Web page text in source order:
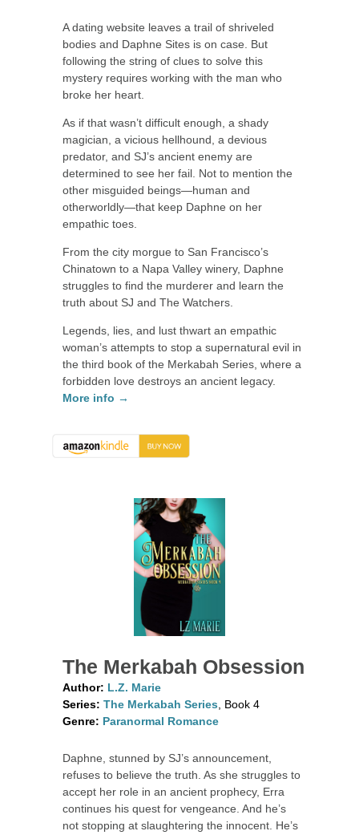
A dating website leaves a trail of shriveled
bodies and Daphne Sites is on case. But
following the string of clues to solve this
mystery requires working with the man who
broke her heart.
As if that wasn’t difficult enough, a shady
magician, a vicious hellhound, a devious
predator, and SJ’s ancient enemy are
determined to see her fail. Not to mention the
other misguided beings—human and
otherworldly—that keep Daphne on her
empathic toes.
From the city morgue to San Francisco’s
Chinatown to a Napa Valley winery, Daphne
struggles to find the murderer and learn the
truth about SJ and The Watchers.
Legends, lies, and lust thwart an empathic
woman’s attempts to stop a supernatural evil in
the third book of the Merkabah Series, where a
forbidden love destroys an ancient legacy.
More info →
The Merkabah Obsession
Author: L.Z. Marie
Series: The Merkabah Series , Book 4
Genre: Paranormal Romance
Daphne, stunned by SJ’s announcement,
refuses to believe the truth. As she struggles to
accept her role in an ancient prophecy, Erra
continues his quest for vengeance. And he’s
not stopping at slaughtering the innocent. He’s